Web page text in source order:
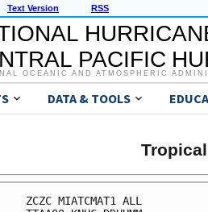
Text Version RSS
PACIFIC
OCEANIC AND ATMOSPHERIC
DATA & TOOLS
ZCZC MIATCMAT1 ALL